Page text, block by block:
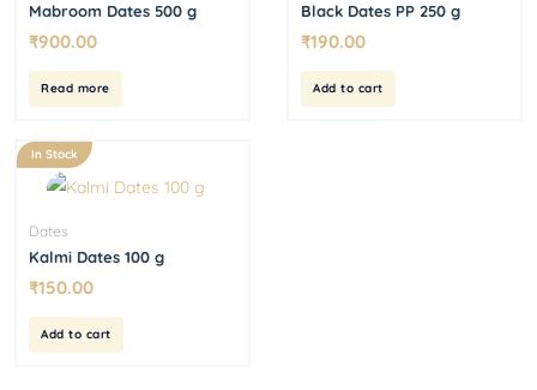
Mabroom Dates 500 g
₹900.00
Read more
Black Dates PP 250 g
₹190.00
Add to cart
In Stock
Dates
Kalmi Dates 100 g
₹150.00
Add to cart